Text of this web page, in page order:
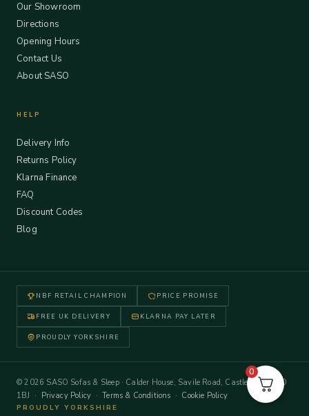
Our Showroom
Directions
Opening Hours
Contact Us
About SASO
HELP
Delivery Info
Returns Policy
Klarna Finance
FAQ
Discount Codes
Blog
NBF RETAIL CHAMPION PRICE PROMISE
FREE UK DELIVERY KLARNA PAY LATER
PROUDLY YORKSHIRE
© 2026 SASO Sofas & Sleep · Calder House, Savile Road, Castleford WF10
1BJ · Privacy Policy ·Terms & Conditions · Cookie Policy
PROUDLY YORKSHIRE
0